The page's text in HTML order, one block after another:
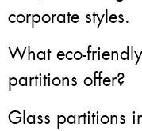
corporate styles.
What eco-
partitions offer?
Glass partitions